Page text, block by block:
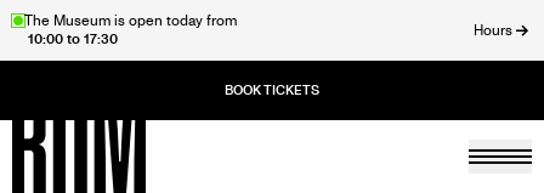
SkipThe Museum is open today from
10:00 to 17:30
Hours